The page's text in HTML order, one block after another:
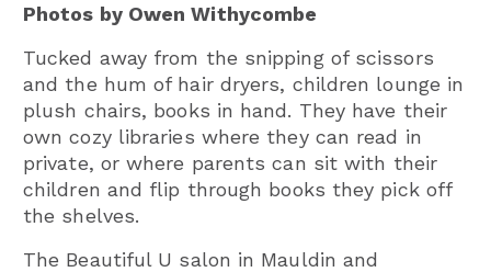
Photos by Owen Withycombe
Tucked away from the snipping of scissors
and the hum of hair dryers, children lounge in
plush chairs, books in hand. They have their
own cozy libraries where they can read in
private, or where parents can sit with their
children and flip through books they pick off
the shelves.
The Beautiful U salon in Mauldin and